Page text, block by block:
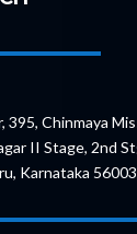
395, Chinmaya
II Stage, 2nd
Karnataka